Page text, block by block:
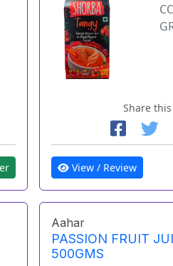
Share
View / Review
Aahar
PASSION FRUIT
500GMS